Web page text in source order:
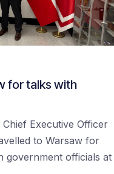
for talks with
Executive Officer
to Warsaw for
government officials at